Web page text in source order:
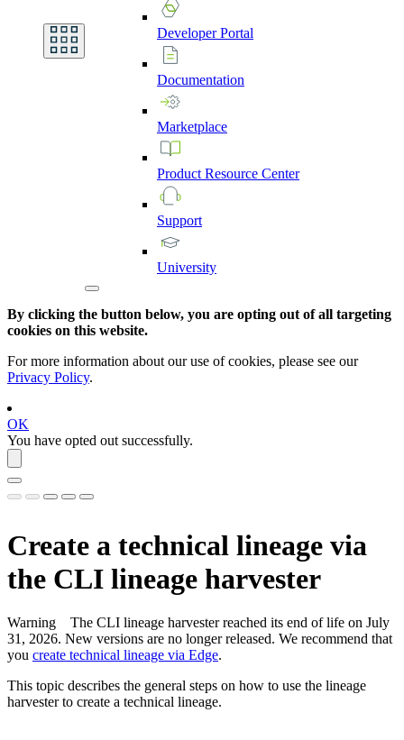
DeveloperPortal
Documentation
Marketplace
Product Resource Center
Support
University
By clicking the button below, you are opting out of all targeting
cookies on this website.
For more information about our use of cookies, please see our
Privacy Policy.
OK
You have opted out successfully.
Create a technical lineage via
the CLI lineage harvester
Warning The CLI lineage harvesterreached its end of life on July
31, 2026. New versions are no longer released. We recommend that
you create technical lineage via Edge.
This topic describes the general steps on how to use the lineage
harvesterto create a technical lineage.